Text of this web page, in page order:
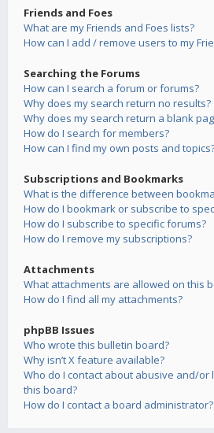
Friends and Foes
What are my Friends and Foes lists?
How can I add / remove users to my
Searching the Forums
How can I search a forum or forums?
Why does my search return no results?
Why does my search return a blank
How do I search for members?
How can I find my own posts and
Subscriptions and Bookmarks
What is the difference between
How do I bookmark or subscribe to
How do I subscribe to specific forums?
How do I remove my subscriptions?
Attachments
What attachments are allowed on this
How do I find all my attachments?
phpBB Issues
Who wrote this bulletin board?
Why isn’t X feature available?
Who do I contact about abusive and/or
this board?
How do I contact a board administrator?